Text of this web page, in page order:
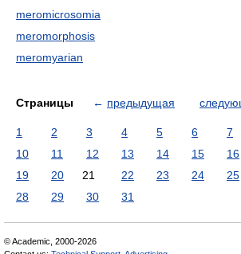
meromicrosomia
meromorphosis
meromyarian
Страницы ← предыдущая
1 2 3 4 5 6 7
10
11 12 13 14 15 16
19
20 21 22 23 24 25
28
29 30 31
© Academic, 2000-2026